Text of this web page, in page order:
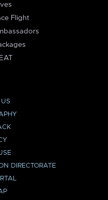
Flight
DIRECTORATE